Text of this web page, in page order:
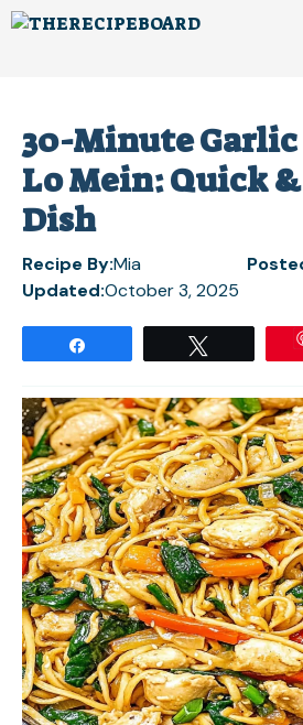
Skip
30-Minute
Lo Mein: Quick
Dish
Recipe By:Mia
Updated:October 3, 2025